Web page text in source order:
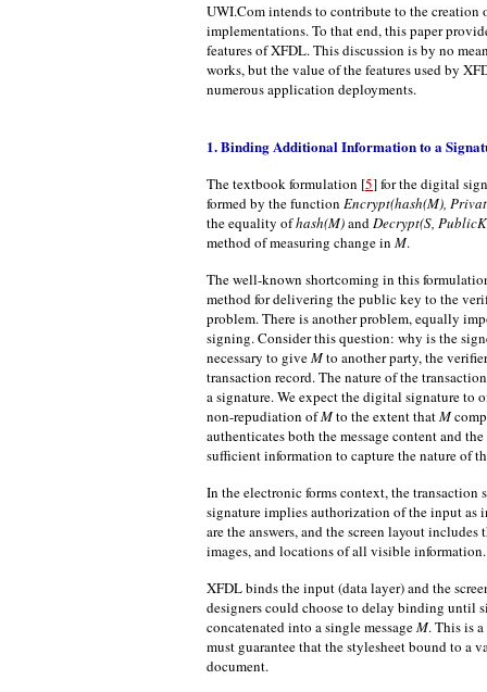
UWI.Com intends to contribute to the creation
implementations. To that end, this paper
features of XFDL. This discussion is by no
works, but the value of the features used by
numerous application deployments.
1. Binding Additional Information to a
The textbook formulation [5] for the digital
formed by the function Encrypt(hash(M),
the equality ofhash(M)andDecrypt(S,
method of measuring change in M.
The well-known shortcoming in this
method for delivering the public key to the
problem. There is another problem, equally
signing. Consider this question: why is the
necessary to giveMto another party, the
transaction record. The nature of the
a signature. We expect the digital signature
non-repudiation ofMto the extent thatM
authenticates both the message content and
sufficient information to capture the nature of
In the electronic forms context, the
signature implies authorization of the input as
are the answers, and the screen layout
images, and locations of all visible information.
XFDL binds the input (data layer) and the
designers could choose to delay binding until
concatenated into a single messageM. This is
must guarantee that the stylesheet bound to a
document.